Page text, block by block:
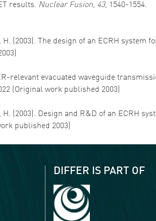
results. Nuclear Fusion, 43, 1540-1554.
(2003). The design of an ECRH system
relevant evacuated waveguide
(Original work published 2003)
(2003). Design and R&D of an ECRH
published 2003)
DIFFER IS PART OF